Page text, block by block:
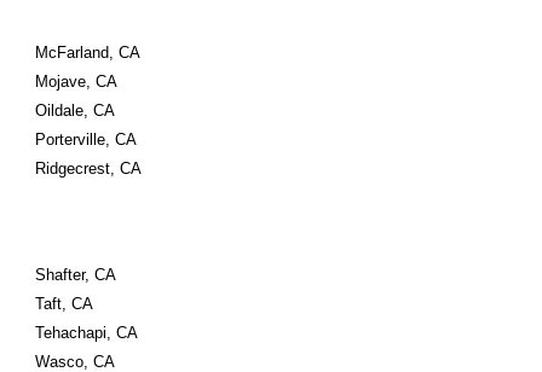
McFarland, CA
Mojave, CA
Oildale, CA
Porterville, CA
Ridgecrest, CA
Shafter, CA
Taft, CA
Tehachapi, CA
Wasco, CA